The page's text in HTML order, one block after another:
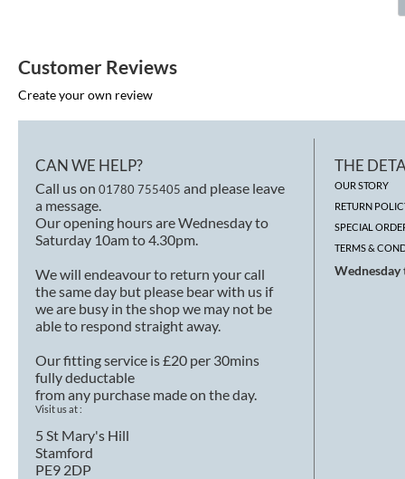
Customer Reviews
Create your own review
CAN WE HELP?
Call us on 01780 755405 and please leave
a message.
Our opening hours are Wednesday to
Saturday 10am to 4.30pm.
We will endeavour to return your call
the same day but please bear with us if
we are busy in the shop we may not be
able to respond straight away.
Our fitting service is £20 per 30mins
fully deductable
from any purchase made on the day.
Visit us at :
5 St Mary's Hill
Stamford
PE9 2DP
THE
OUR STORY
RETURN
SPECIAL
TERMS &
Wednesday